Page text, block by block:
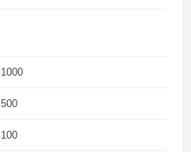
1000
500
100